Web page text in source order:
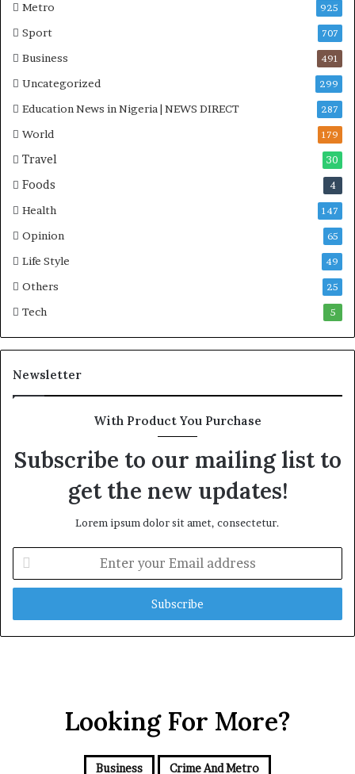
Metro 925
Sport 707
Business 491
Uncategorized 299
Education News in Nigeria | NEWS DIRECT 287
World 179
Travel 30
Foods 4
Health 147
Opinion 65
Life Style 49
Others 25
Tech 5
Newsletter
With Product You Purchase
Subscribe to our mailing list to
get the new updates!
Lorem ipsum dolor sit amet, consectetur.
t
r
y
Looking For More?
Business Crime And Metro